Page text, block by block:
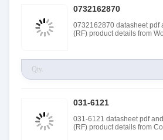
0732162870
0732162870 datasheet pdf
(RF) product details from
031-6121
031-6121 datasheet pdf
(RF) product details from